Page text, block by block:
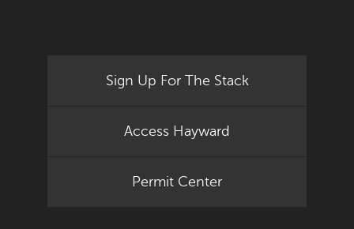
Sign Up For The Stack
Access Hayward
Permit Center